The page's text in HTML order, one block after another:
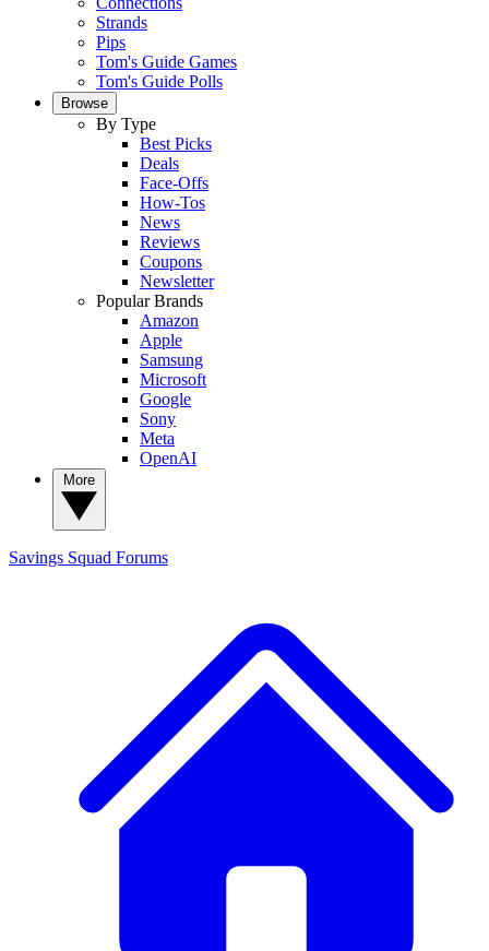
Strands
Pips
Tom's Guide Games
Tom's Guide Polls
Browse
By Type
Best Picks
Deals
Face-Offs
How-Tos
News
Reviews
Coupons
Newsletter
Popular Brands
Amazon
Apple
Samsung
Microsoft
Google
Sony
Meta
OpenAI
Savings Squad Forums